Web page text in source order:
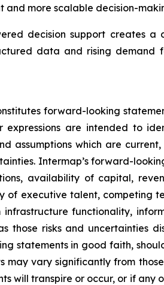
and more scalable decision-
decision support creates
data and rising demand
forward-looking
expressions are intended to
assumptions which are
Intermap’s forward-
availability of capital,
executive talent, competing
functionality,
risks and uncertainties
statements in good faith,
may vary significantly from
will transpire or occur, or if any